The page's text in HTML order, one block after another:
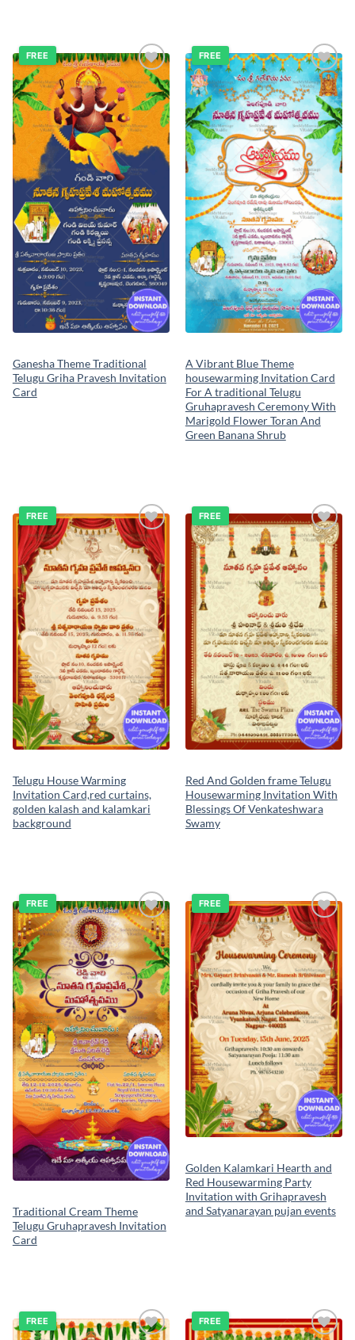
Add to
wishlist
FREE
Ganesha Theme Traditional
Telugu Griha Pravesh Invitation
Card
Add to
wishlist
FREE
A Vibrant Blue Theme
housewarming Invitation Card
For A traditional Telugu
Gruhapravesh Ceremony With
Marigold Flower Toran And
Green Banana Shrub
Add to
wishlist
FREE
Telugu House Warming
Invitation Card,red curtains,
golden kalash and kalamkari
background
Add to
wishlist
FREE
Red And Golden frame Telugu
Housewarming Invitation With
Blessings Of Venkateshwara
Swamy
Add to
wishlist
FREE
Traditional Cream Theme
Telugu Gruhapravesh Invitation
Card
Add to
wishlist
FREE
Golden Kalamkari Hearth and
Red Housewarming Party
Invitation with Grihapravesh
and Satyanarayan pujan events
FREE FREE